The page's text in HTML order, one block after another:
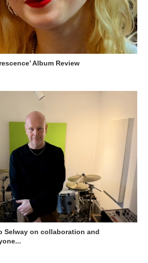
Album Review
Selway on collaboration and